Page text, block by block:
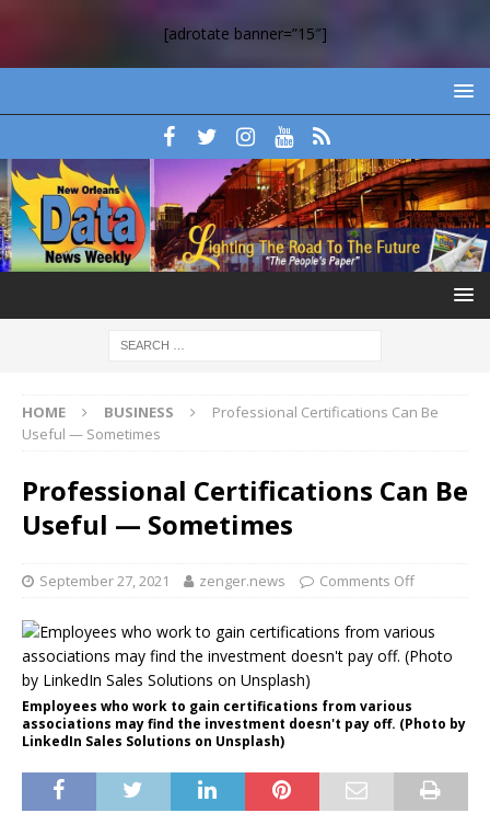
[adrotate banner=”15″]
HOME BUSINESS
Professional Certifications Can Be
Useful — Sometimes
Professional Certifications Can Be
Useful — Sometimes
September 27, 2021 zenger.news Comments Off
Employees who work to gain certifications from various
associations may find the investment doesn't pay off. (Photo by
LinkedIn Sales Solutions on Unsplash)